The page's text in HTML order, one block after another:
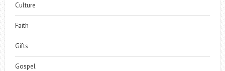
Culture
Faith
Gifts
Gospel